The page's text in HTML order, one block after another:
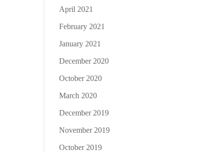
April 2021
February 2021
January 2021
December 2020
October 2020
March 2020
December 2019
November 2019
October 2019